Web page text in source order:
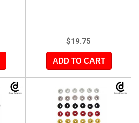
$19.75
ADD TO CART